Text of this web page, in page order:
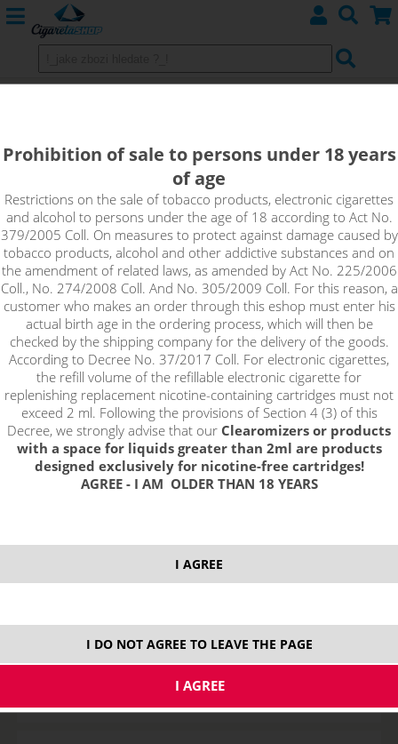
Sort by:
only in stock
!_filtr dostupnosti_!
!_nie je skladom_!
not in stock stock stock
MENTOL - e-liquid EMPORIO 10 ml
variants
Prohibition of sale to persons under 18 years
of age
Restrictions on the sale of tobacco products, electronic cigarettes
and alcohol to persons under the age of 18 according to Act No.
379/2005 Coll. On measures to protect against damage caused by
tobacco products, alcohol and other addictive substances and on
the amendment of related laws, as amended by Act No. 225/2006
Coll., No. 274/2008 Coll. And No. 305/2009 Coll. For this reason, a
customer who makes an order through this eshop must enter his
actual birth age in the ordering process, which will then be
checked by the shipping company for the delivery of the goods.
According to Decree No. 37/2017 Coll. For electronic cigarettes,
the refill volume of the refillable electronic cigarette for
replenishing replacement nicotine-containing cartridges must not
exceed 2 ml. Following the provisions of Section 4 (3) of this
Decree, we strongly advise that our Clearomizers or products
with a space for liquids greater than 2ml are products
designed exclusively for nicotine-free cartridges!
AGREE - I AM OLDER THAN 18 YEARS
I AGREE
I DO NOT AGREE TO LEAVE THE PAGE